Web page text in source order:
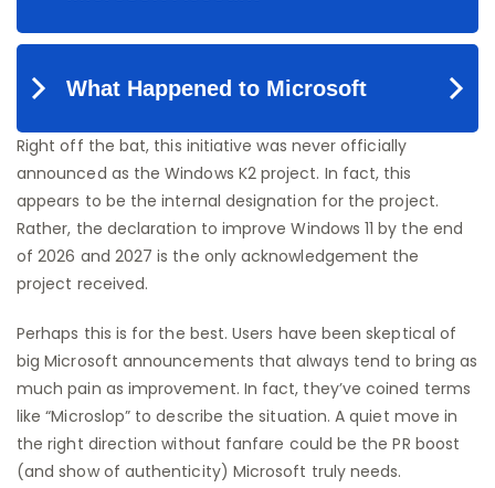
Right off the bat, this initiative was never officially
announced as the Windows K2 project. In fact, this
appears to be the internal designation for the project.
Rather, the declaration to improve Windows 11 by the end
of 2026 and 2027 is the only acknowledgement the
project received.
Perhaps this is for the best. Users have been skeptical of
big Microsoft announcements that always tend to bring as
much pain as improvement. In fact, they’ve coined terms
like “Microslop” to describe the situation. A quiet move in
the right direction without fanfare could be the PR boost
(and show of authenticity) Microsoft truly needs.